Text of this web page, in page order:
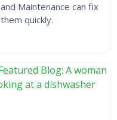
and Maintenance can fix
them quickly.